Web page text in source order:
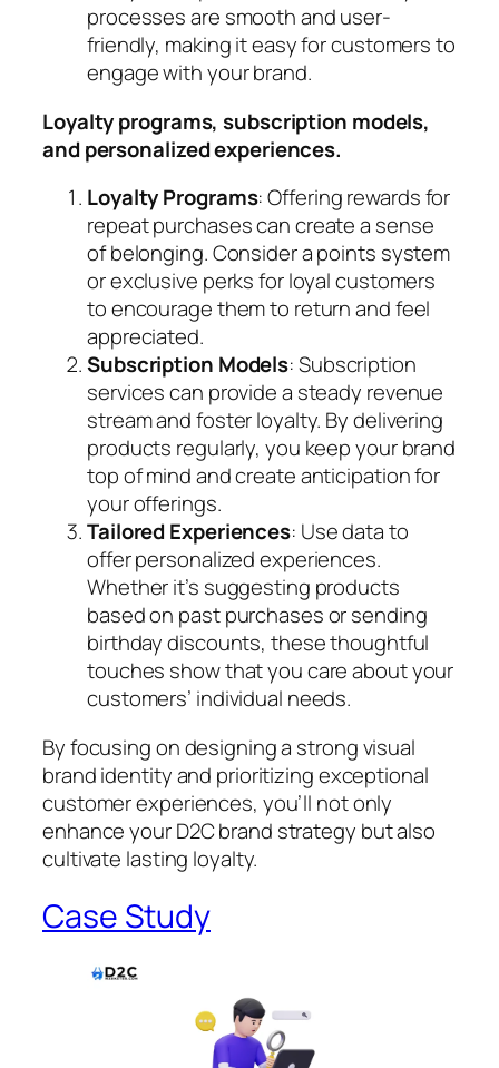
processes are smooth and user-
friendly, making it easy for customers to
engage with your brand.
Loyalty programs, subscription models,
and personalized experiences.
Loyalty Programs: Offering rewards for
repeat purchases can create a sense
of belonging. Consider a points system
or exclusive perks for loyal customers
to encourage them to return and feel
appreciated.
Subscription Models: Subscription
services can provide a steady revenue
stream and foster loyalty. By delivering
products regularly, you keep your brand
top of mind and create anticipation for
your offerings.
Tailored Experiences: Use data to
offer personalized experiences.
Whether it’s suggesting products
based on past purchases or sending
birthday discounts, these thoughtful
touches show that you care about your
customers’ individual needs.
By focusing on designing a strong visual
brand identity and prioritizing exceptional
customer experiences, you’ll not only
enhance your D2C brand strategy but also
cultivate lasting loyalty.
Case Study